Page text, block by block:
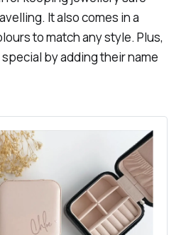
It also comes in a
to match any style. Plus,
by adding their name